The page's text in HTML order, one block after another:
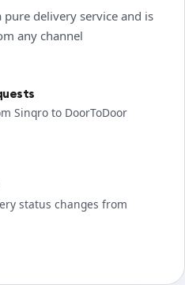
delivery service and is
any channel
Sinqro to DoorToDoor
status changes from